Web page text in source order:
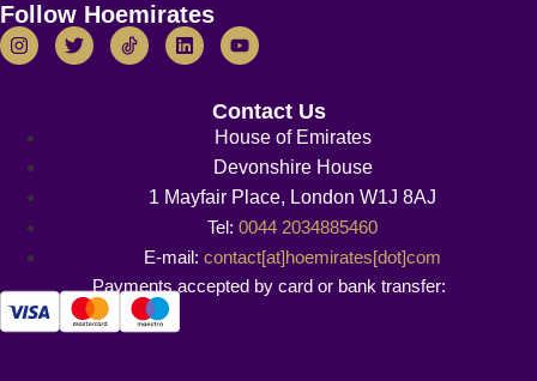
Follow Hoemirates
Contact Us
House of Emirates
Devonshire House
1 Mayfair Place, London W1J 8AJ
Tel: 0044 2034885460
E-mail: contact[at]hoemirates[dot]com
Payments accepted by card or bank transfer: